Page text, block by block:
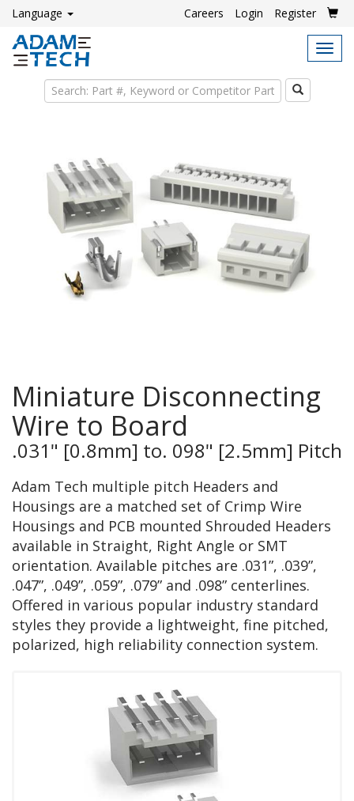
Language Careers Login Register
Search
Miniature Disconnecting
Wire to Board
.031" [0.8mm] to. 098" [2.5mm] Pitch
Adam Tech multiple pitch Headers and
Housings are a matched set of Crimp Wire
Housings and PCB mounted Shrouded Headers
available in Straight, Right Angle or SMT
orientation. Available pitches are .031”, .039”,
.047”, .049”, .059”, .079” and .098” centerlines.
Offered in various popular industry standard
styles they provide a lightweight, fine pitched,
polarized, high reliability connection system.